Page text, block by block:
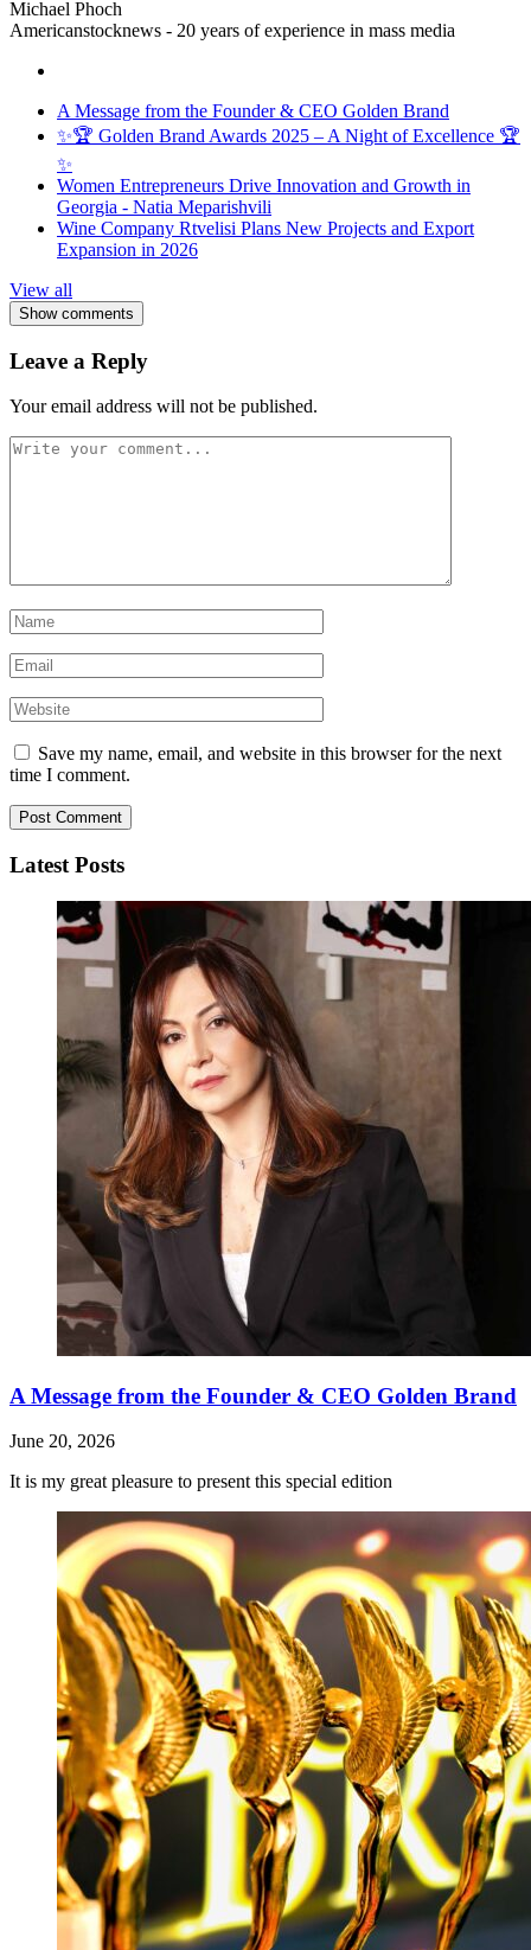
Michael Phoch
Americanstocknews - 20 years of experience in mass media
A Message from the Founder & CEO Golden Brand
✨🏆 Golden Brand Awards 2025 – A Night of Excellence 🏆
✨
Women Entrepreneurs Drive Innovation and Growth in
Georgia - Natia Meparishvili
Wine Company Rtvelisi Plans New Projects and Export
Expansion in 2026
View all
Show comments
Leave a Reply
Your email address will not be published.
Save my name, email, and website in this browser for the next
time I comment.
Latest Posts
A Message from the Founder & CEO Golden Brand
June 20, 2026
It is my great pleasure to present this special edition